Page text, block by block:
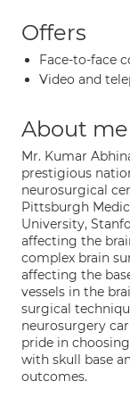
Offers
Face-to-face
Video and
About me
Mr. Kumar
prestigious
neurosurgical
Pittsburgh
University,
affecting the
complex brain
affecting the
vessels in the
surgical
neurosurgery
pride in
with skull base
outcomes.